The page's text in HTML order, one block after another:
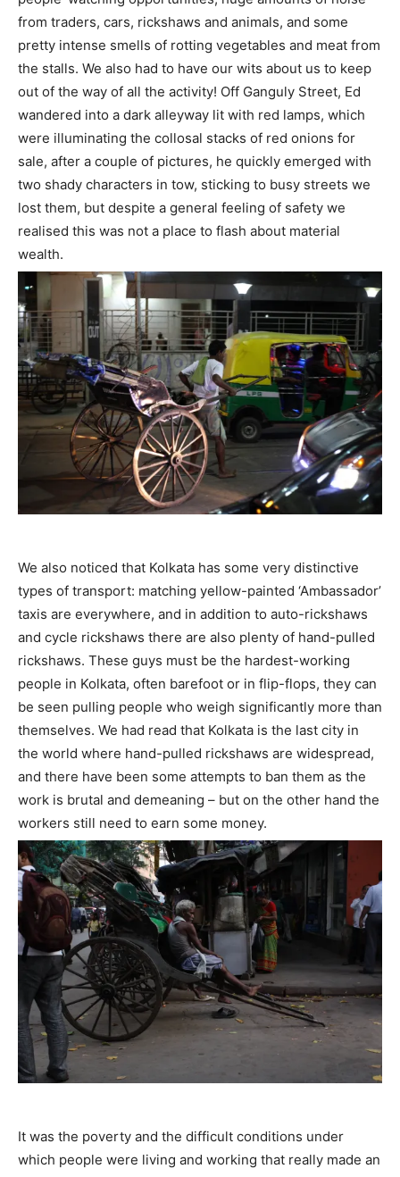
from traders, cars, rickshaws and animals, and some
pretty intense smells of rotting vegetables and meat from
the stalls. We also had to have our wits about us to keep
out of the way of all the activity! Off Ganguly Street, Ed
wandered into a dark alleyway lit with red lamps, which
were illuminating the collosal stacks of red onions for
sale, after a couple of pictures, he quickly emerged with
two shady characters in tow, sticking to busy streets we
lost them, but despite a general feeling of safety we
realised this was not a place to flash about material
wealth.
We also noticed that Kolkata has some very distinctive
types of transport: matching yellow-painted ‘Ambassador’
taxis are everywhere, and in addition to auto-rickshaws
and cycle rickshaws there are also plenty of hand-pulled
rickshaws. These guys must be the hardest-working
people in Kolkata, often barefoot or in flip-flops, they can
be seen pulling people who weigh significantly more than
themselves. We had read that Kolkata is the last city in
the world where hand-pulled rickshaws are widespread,
and there have been some attempts to ban them as the
work is brutal and demeaning – but on the other hand the
workers still need to earn some money.
It was the poverty and the difficult conditions under
which people were living and working that really made an